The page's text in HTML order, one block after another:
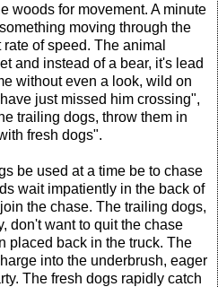
woods for movement. A minute
moving through the
of speed. The animal
and instead of a bear, it's lead
without even a look, wild on
just missed him crossing",
trailing dogs, throw them in
fresh dogs".
be used at a time be to chase
wait impatiently in the back of
the chase. The trailing dogs,
don't want to quit the chase
placed back in the truck. The
into the underbrush, eager
The fresh dogs rapidly catch